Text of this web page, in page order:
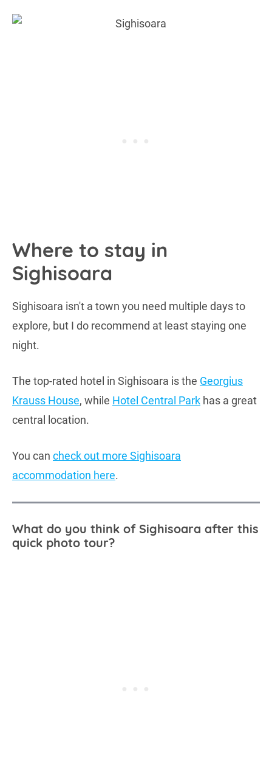
Where to stay in
Sighisoara
Sighisoara isn't a town you need multiple days to
explore, but I do recommend at least staying one
night.
The top-rated hotel in Sighisoara is the Georgius
Krauss House, while Hotel Central Park has a great
central location.
You can check out more Sighisoara
accommodation here.
What do you think of Sighisoara after this
quick photo tour?